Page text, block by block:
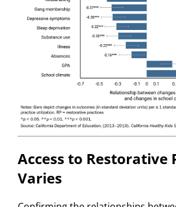
Access to Restorative
Varies